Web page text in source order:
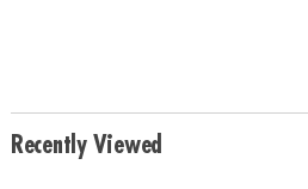
Recently Viewed